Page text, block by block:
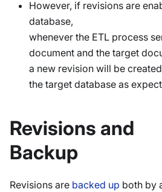
However, if revisions are
database,
whenever the ETL process
document and the target
a new revision will be
the target database as
Revisions and
Backup
Revisions are backed up both by